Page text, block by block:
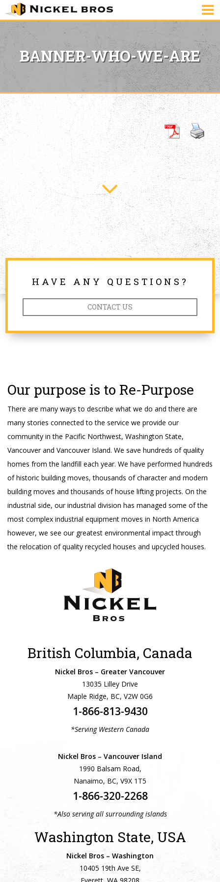
BANNER-WHO-WE-ARE
HAVE ANY QUESTIONS?
CONTACT US
Our purpose is to Re-Purpose
There are many ways to describe what we do and there are
many stories connected to the service we provide our
community in the Pacific Northwest, Washington State,
Vancouver and Vancouver Island. We save hundreds of quality
homes from the landfill each year. We have performed hundreds
of historic building moves, thousands of character and modern
building moves and thousands of house lifting projects. On the
industrial side, our industrial division has managed some of the
most complex industrial equipment moves in North America
however, we see our greatest environmental impact through
the relocation of quality recycled houses and upcycled houses.
British Columbia, Canada
Nickel Bros – Greater Vancouver
13035 Lilley Drive
Maple Ridge, BC, V2W 0G6
1-866-813-9430
*Serving Western Canada
Nickel Bros – Vancouver Island
1990 Balsam Road,
Nanaimo, BC, V9X 1T5
1-866-320-2268
*Also serving all surrounding islands
Washington State, USA
Nickel Bros – Washington
10405 19th Ave SE,